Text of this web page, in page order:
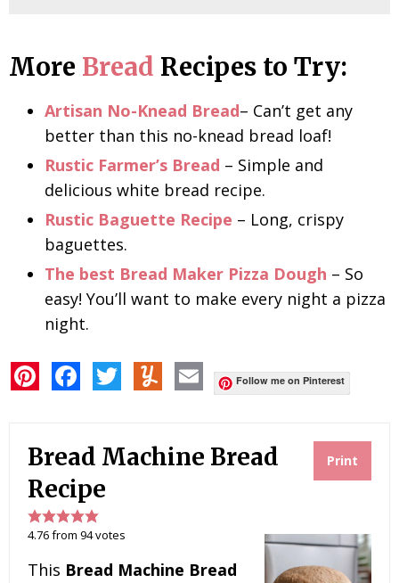
More Bread Recipes to Try:
Artisan No-Knead Bread– Can’t get any
better than this no-knead bread loaf!
Rustic Farmer’s Bread – Simple and
delicious white bread recipe.
Rustic Baguette Recipe – Long, crispy
baguettes.
The best Bread Maker Pizza Dough – So
easy! You’ll want to make every night a pizza
night.
e
s
t
o
o
k
r
m
Follow me on Pinterest
Print
Bread Machine Bread
Recipe
4.76from 94votes
This Bread Machine Bread